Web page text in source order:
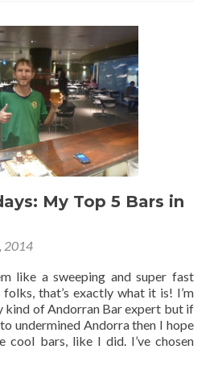
My Top 5 Bars in
2014
like a sweeping and super fast
that’s exactly what it is! I’m
kind of Andorran Bar expert but if
undermined Andorra then I hope
cool bars, like I did. I’ve chosen